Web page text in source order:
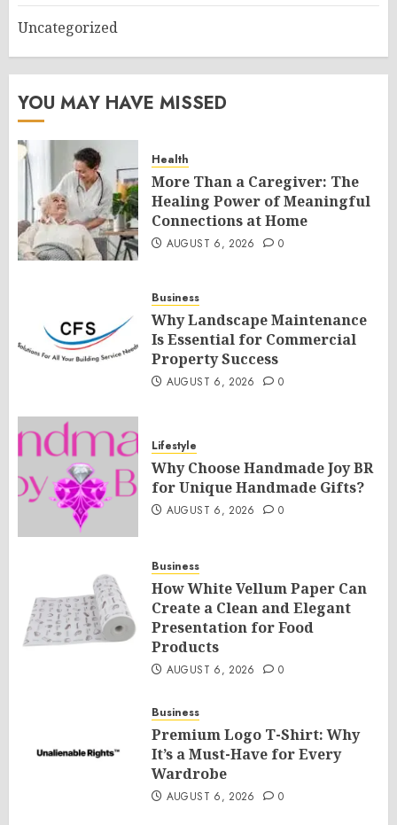
Uncategorized
YOU MAY HAVE MISSED
Health
More Than a Caregiver: The
Healing Power of Meaningful
Connections at Home
AUGUST 6, 2026 0
Business
Why Landscape Maintenance
Is Essential for Commercial
Property Success
AUGUST 6, 2026 0
Lifestyle
Why Choose Handmade Joy BR
for Unique Handmade Gifts?
AUGUST 6, 2026 0
Business
How White Vellum Paper Can
Create a Clean and Elegant
Presentation for Food
Products
AUGUST 6, 2026 0
Business
Premium Logo T-Shirt: Why
It’s a Must-Have for Every
Wardrobe
AUGUST 6, 2026 0